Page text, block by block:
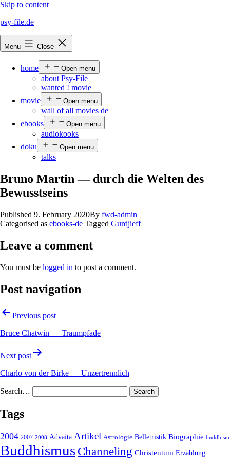
Skip to content
psy-file.de
Menu Close
home Open menu
about Psy-File
wanted ! movie
movie
Open menu
wall of all movies de
ebooks
Open menu
audiokooks
doku
Open menu
talks
Bruno Martin — durch die Welten des
Bewusstseins
Published 9. February 2020By fwd-admin
Categorised as ebooks-de Tagged Gurdjieff
Leave a comment
You must be logged in to post a comment.
Post navigation
Previous post
Bruce Chatwin — Traumpfade
Next post
Charlo von der Birke — Unzertrennlich
Search…
Tags
2004 2007 2008 Advaita Artikel Astrologie Belletristik Biographie buddhism
Buddhismus Channeling Christentum Erzählung